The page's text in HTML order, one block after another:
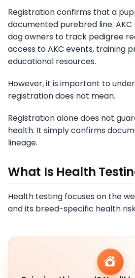
Registration confirms that a
documented purebred line.
dog owners to track pedigree
access to AKC events, training
educational resources.
However, it is important to
registration does not mean.
Registration alone does not
health. It simply confirms
lineage.
What Is Health
Health testing focuses on the
and its breed-specific health